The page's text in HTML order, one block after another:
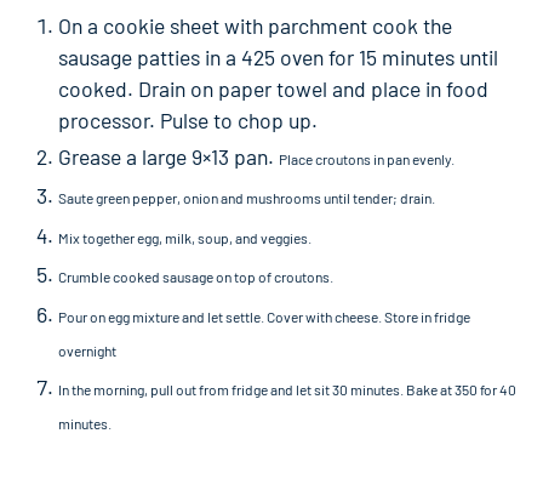
On a cookie sheet with parchment cook the
sausage patties in a 425 oven for 15 minutes until
cooked. Drain on paper towel and place in food
processor. Pulse to chop up.
Grease a large 9×13 pan. Place croutons in pan evenly.
Saute green pepper, onion and mushrooms until tender; drain.
Mix together egg, milk, soup, and veggies.
Crumble cooked sausage on top of croutons.
Pour on egg mixture and let settle. Cover with cheese. Store in fridge
overnight
In the morning, pull out from fridge and let sit 30 minutes. Bake at 350 for 40
minutes.